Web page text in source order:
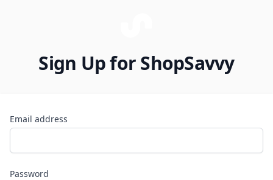
Sign Up for ShopSavvy
Email address
Password